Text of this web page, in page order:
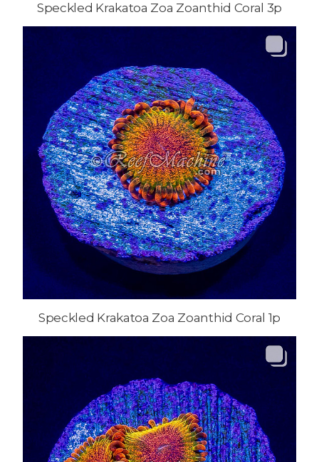
Speckled Krakatoa Zoa Zoanthid Coral 3p
Speckled Krakatoa Zoa Zoanthid Coral 1p